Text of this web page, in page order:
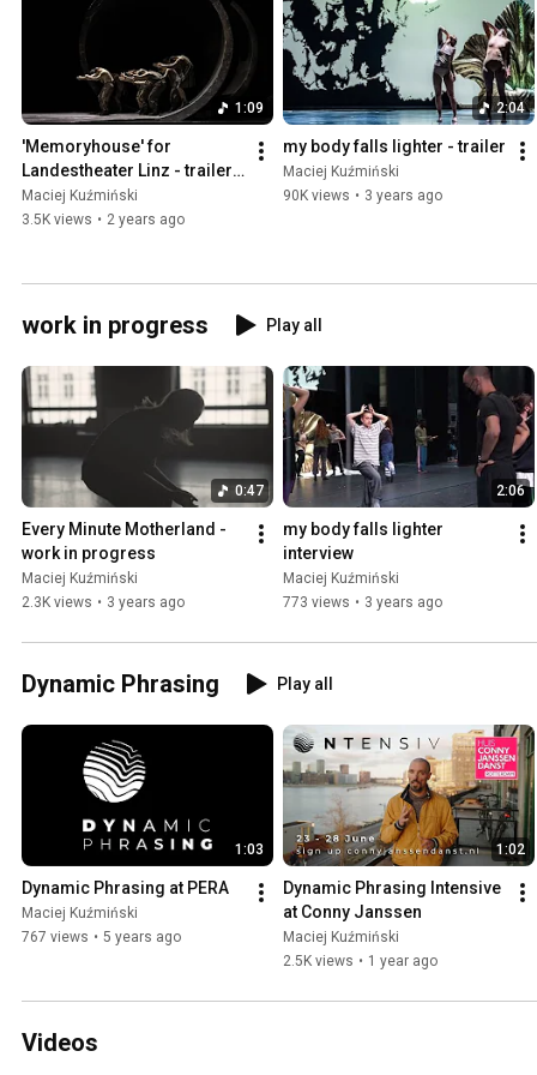
1:09
'Memoryhouse' for
Landestheater Linz - trailer
short
Maciej Kuźmiński
3.5K views • 2 years ago
2:04
my body falls lighter - trailer
Maciej Kuźmiński
90K views • 3 years ago
work in progress Play all
0:47
Every Minute Motherland -
work in progress
Maciej Kuźmiński
2.3K views • 3 years ago
2:06
my body falls lighter
interview
Maciej Kuźmiński
773 views • 3 years ago
Dynamic Phrasing Play all
1:03
Dynamic Phrasing at PERA
Maciej Kuźmiński
767 views • 5 years ago
1:02
Dynamic Phrasing Intensive
at Conny Janssen
Maciej Kuźmiński
2.5K views • 1 year ago
Videos